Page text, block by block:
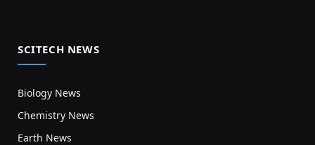
SCITECH NEWS
Biology News
Chemistry News
Earth News